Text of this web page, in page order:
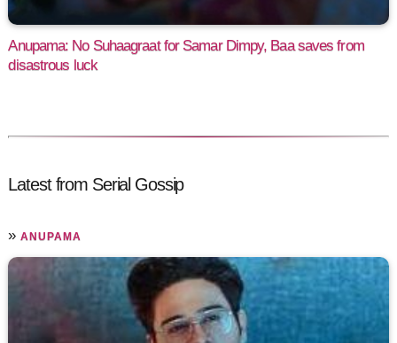
Anupama: No Suhaagraat for Samar Dimpy, Baa saves from
disastrous luck
Latest from Serial Gossip
»ANUPAMA